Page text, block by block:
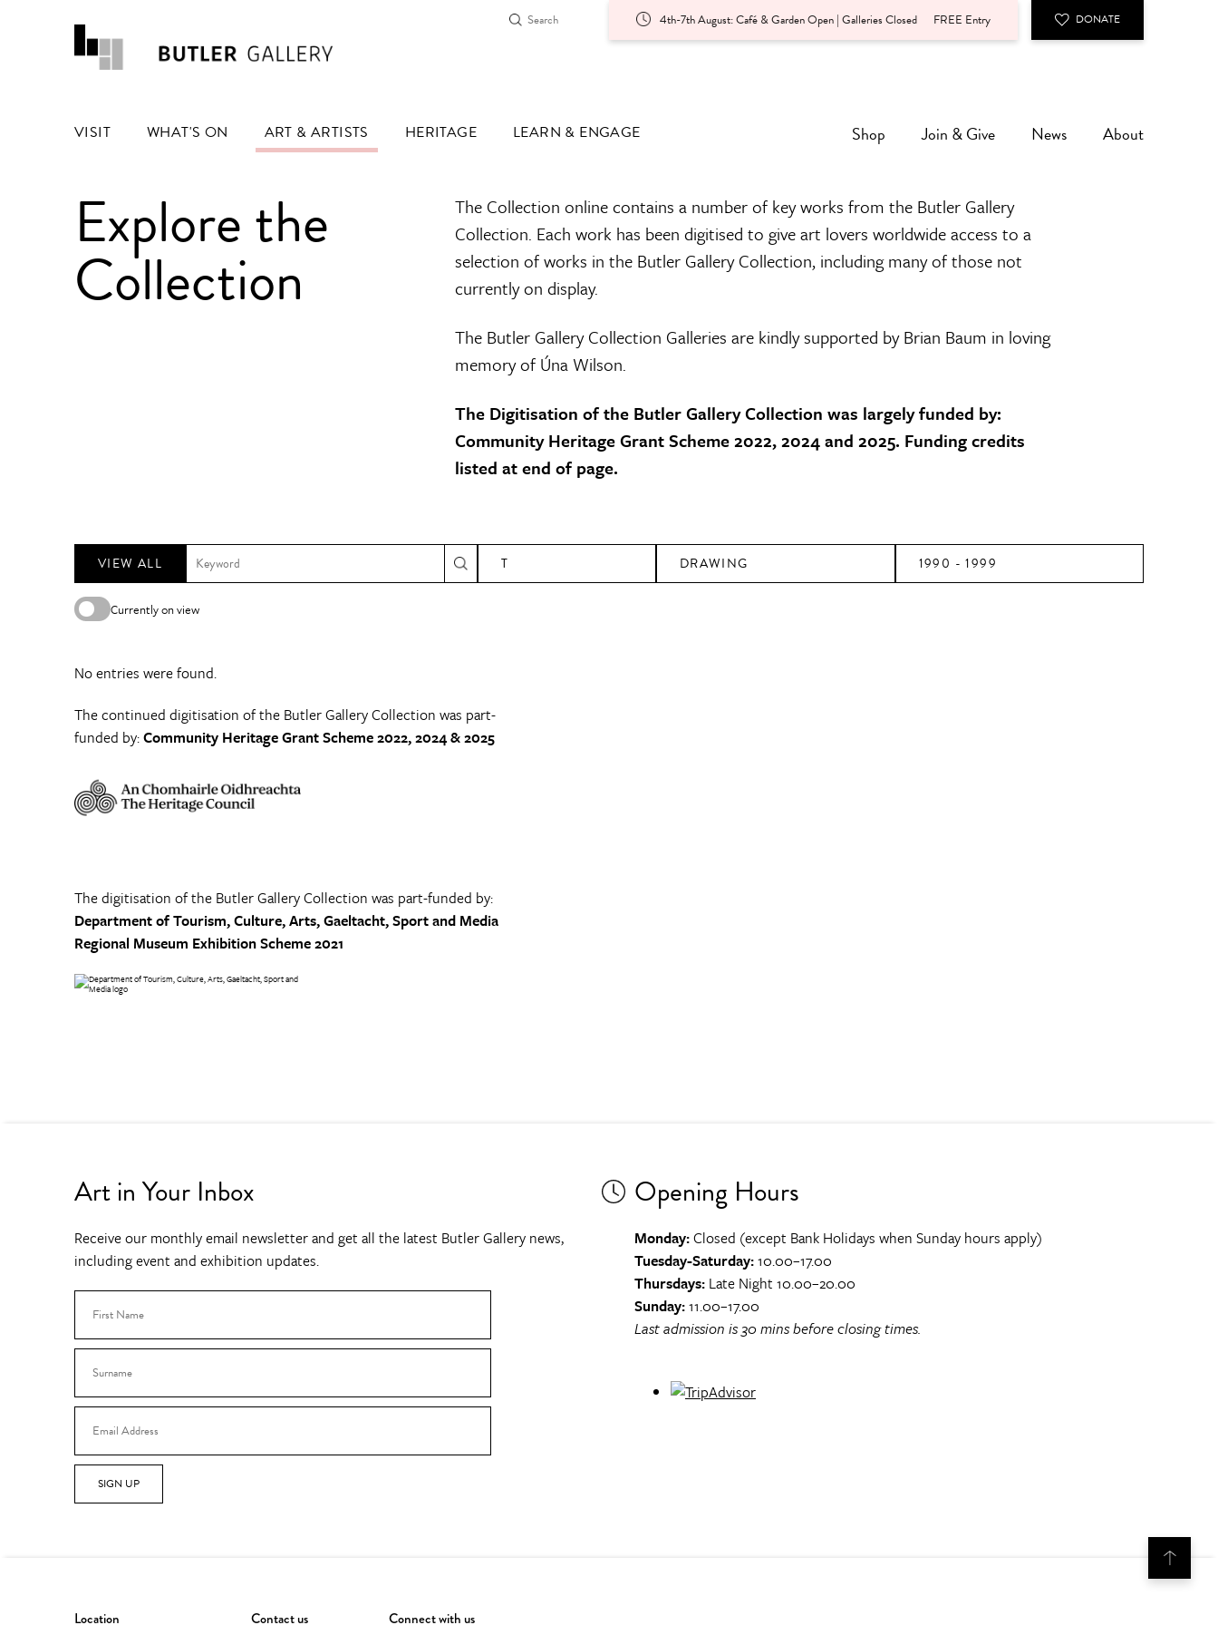
4th-7th August: Café & Garden Open | Galleries Closed FREE Entry DONATE
VISIT WHAT'S ON ART & ARTISTS HERITAGE LEARN & ENGAGE Shop Join & Give News About
Explore the
Collection
The Collection online contains a number of key works from the Butler Gallery
Collection. Each work has been digitised to give art lovers worldwide access to a
selection of works in the Butler Gallery Collection, including many of those not
currently on display.
The Butler Gallery Collection Galleries are kindly supported by Brian Baum in loving
memory of Úna Wilson.
The Digitisation of the Butler Gallery Collection was largely funded by:
Community Heritage Grant Scheme 2022, 2024 and 2025. Funding credits
listed at end of page.
VIEW ALL T DRAWING 1990 - 1999
Currently on view
No entries were found.
The continued digitisation of the Butler Gallery Collection was part-
funded by:Community Heritage Grant Scheme 2022, 2024 & 2025
The digitisation of the Butler Gallery Collection was part-funded by:
Department of Tourism, Culture, Arts, Gaeltacht, Sport and Media
Regional Museum Exhibition Scheme 2021
Art in Your Inbox
Receive our monthly email newsletter and get all the latest Butler Gallery news,
including event and exhibition updates.
SIGN UP
Opening Hours
Monday:Closed (except Bank Holidays when Sunday hours apply)
Tuesday-Saturday:10.00–17.00
Thursdays: Late Night 10.00–20.00
Sunday:11.00–17.00
Last admission is 30 mins before closing times.
Location Contact us Connect with us